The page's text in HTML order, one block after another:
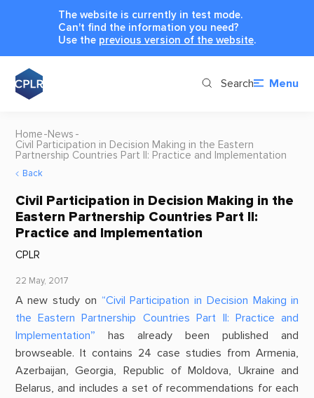
The website is currently in test mode.
Can't find the information you need?
Use the previous version of the website.
Search Menu
Home News
Civil Participation in Decision Making in the Eastern
Partnership Countries Part II: Practice and Implementation
Back
Civil Participation in Decision Making in the
Eastern Partnership Countries Part II:
Practice and Implementation
CPLR
22 May, 2017
A new study on “Civil Participation in Decision Making in
the Eastern Partnership Countries Part II: Practice and
Implementation” has already been published and
browseable. It contains 24 case studies from Armenia,
Azerbaijan, Georgia, Republic of Moldova, Ukraine and
Belarus, and includes a set of recommendations for each